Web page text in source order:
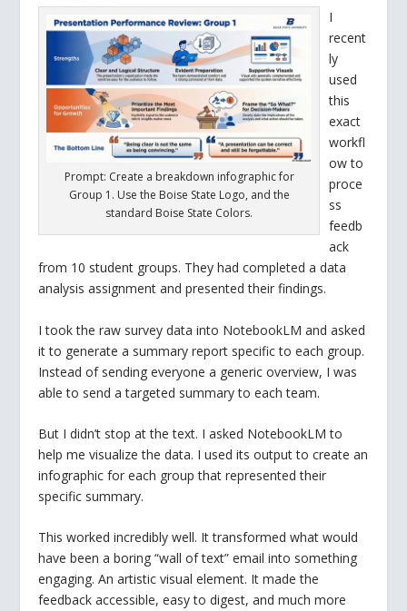
Prompt: Create a breakdown infographic for
Group 1. Use the Boise State Logo, and the
standard Boise State Colors.
I
recent
ly
used
this
exact
workfl
ow to
proce
ss
feedb
ack
from 10 student groups. They had completed a data
analysis assignment and presented their findings.
I took the raw survey data into NotebookLM and asked
it to generate a summary report specific to each group.
Instead of sending everyone a generic overview, I was
able to send a targeted summary to each team.
But I didn’t stop at the text. I asked NotebookLM to
help me visualize the data. I used its output to create an
infographic for each group that represented their
specific summary.
This worked incredibly well. It transformed what would
have been a boring “wall of text” email into something
engaging. An artistic visual element. It made the
feedback accessible, easy to digest, and much more